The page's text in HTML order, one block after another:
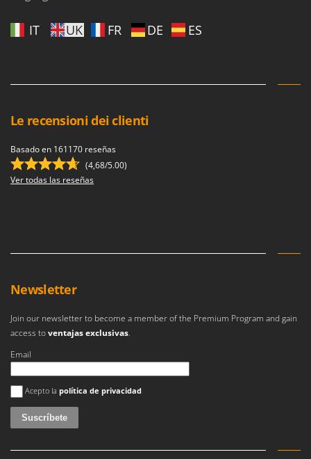
IT UK FR DE ES
Le recensioni dei clienti
Basado en 161170 reseñas
(4,68/5.00)
Ver todas las reseñas
Newsletter
Join our newsletter to become a member of the Premium Program and gain
access toventajas exclusivas.
Email
Se ha producido un error
Acepto la política de privacidad